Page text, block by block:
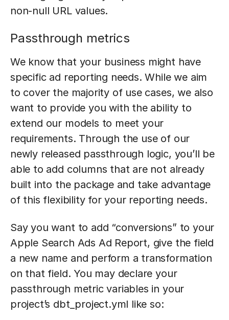
non-null URL values.
Passthrough metrics
We know that your business might have
specific ad reporting needs. While we aim
to cover the majority of use cases, we also
want to provide you with the ability to
extend our models to meet your
requirements. Through the use of our
newly released passthrough logic, you’ll be
able to add columns that are not already
built into the package and take advantage
of this flexibility for your reporting needs.
Say you want to add “conversions” to your
Apple Search Ads Ad Report, give the field
a new name and perform a transformation
on that field. You may declare your
passthrough metric variables in your
project’s dbt_project.yml like so: